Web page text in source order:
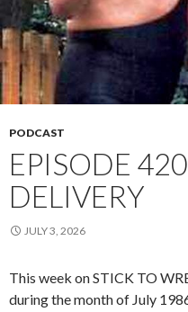
PODCAST
EPISODE
DELIVERY
JULY 3, 2026
This week on STICK TO
during the month of July